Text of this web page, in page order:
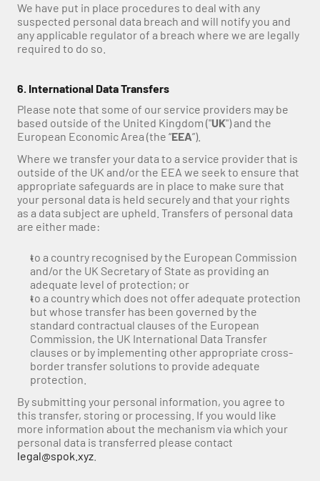
We have put in place procedures to deal with any
suspected personal data breach and will notify you and
any applicable regulator of a breach where we are legally
required to do so.
6. International Data Transfers
Please note that some of our service providers may be
based outside of the United Kingdom ("UK") and the
European Economic Area (the “EEA”).
Where we transfer your data to a service provider that is
outside of the UK and/or the EEA we seek to ensure that
appropriate safeguards are in place to make sure that
your personal data is held securely and that your rights
as a data subject are upheld. Transfers of personal data
are either made:
to a country recognised by the European Commission
and/or the UK Secretary of State as providing an
adequate level of protection; or
to a country which does not offer adequate protection
but whose transfer has been governed by the
standard contractual clauses of the European
Commission, the UK International Data Transfer
clauses or by implementing other appropriate cross-
border transfer solutions to provide adequate
protection.
By submitting your personal information, you agree to
this transfer, storing or processing. If you would like
more information about the mechanism via which your
legal@spok.xyz